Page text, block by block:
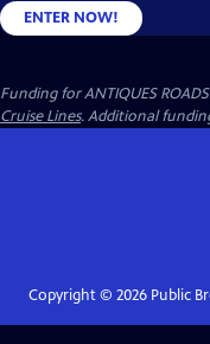
ENTER NOW!
Funding for ANTIQUES
Cruise Lines. Additional
Copyright © 2026Public